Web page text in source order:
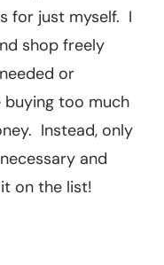
for just myself. I
shop freely
or
too much
Instead, only
and
on the list!